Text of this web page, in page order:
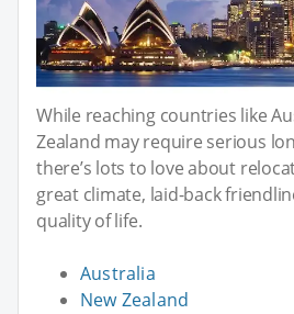
While reaching countries like
Zealand may require serious
there’s lots to love about
great climate, laid-back
quality of life.
Australia
New Zealand